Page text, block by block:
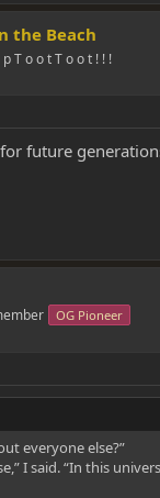
the Beach
T o o t T o o t ! ! !
future
OG Pioneer
everyone else?”
I said. “In this